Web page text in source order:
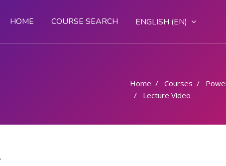
HOME COURSE SEARCH ENGLISH ‎(EN)‎
Home Courses
Lecture Video